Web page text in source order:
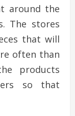
around the
The stores
that will
often than
products
so that